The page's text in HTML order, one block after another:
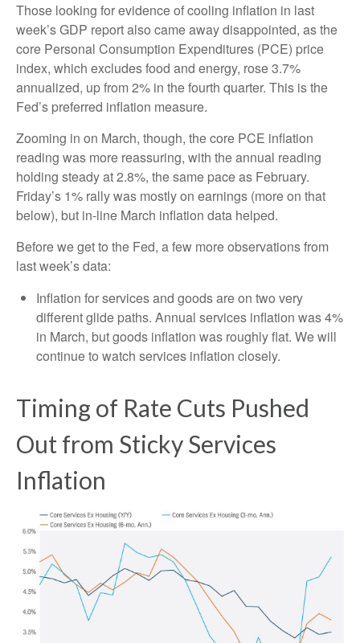
Those looking for evidence of cooling inflation in last
week’s GDP report also came away disappointed, as the
core Personal Consumption Expenditures (PCE) price
index, which excludes food and energy, rose 3.7%
annualized, up from 2% in the fourth quarter. This is the
Fed’s preferred inflation measure.
Zooming in on March, though, the core PCE inflation
reading was more reassuring, with the annual reading
holding steady at 2.8%, the same pace as February.
Friday’s 1% rally was mostly on earnings (more on that
below), but in-line March inflation data helped.
Before we get to the Fed, a few more observations from
last week’s data:
Inflation for services and goods are on two very
different glide paths. Annual services inflation was 4%
in March, but goods inflation was roughly flat. We will
continue to watch services inflation closely.
Timing of Rate Cuts Pushed
Out from Sticky Services
Inflation